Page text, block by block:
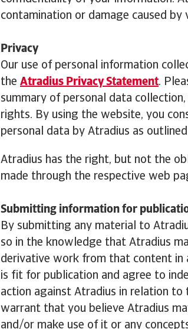
contamination or damage caused by
Privacy
Our use of personal information
the Atradius Privacy Statement.
summary of personal data
rights. By using the website, you
personal data by Atradius as
Atradius has the right, but not the
made through the respective web
Submitting information for
By submitting any material to
so in the knowledge that Atradius
derivative work from that content in
is fit for publication and agree to
action against Atradius in relation to
warrant that you believe Atradius
and/or make use of it or any